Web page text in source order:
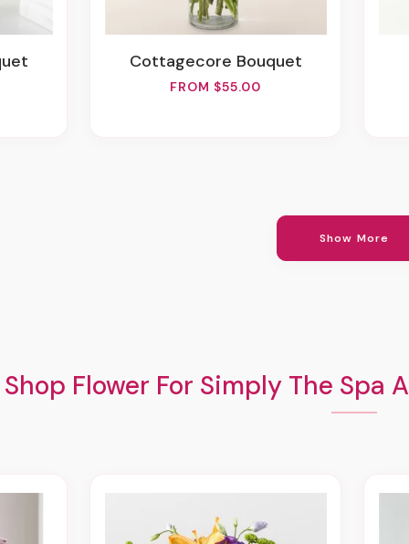
Cottagecore Bouquet
FROM $55.00
Show More
Shop Flower For Simply The Spa